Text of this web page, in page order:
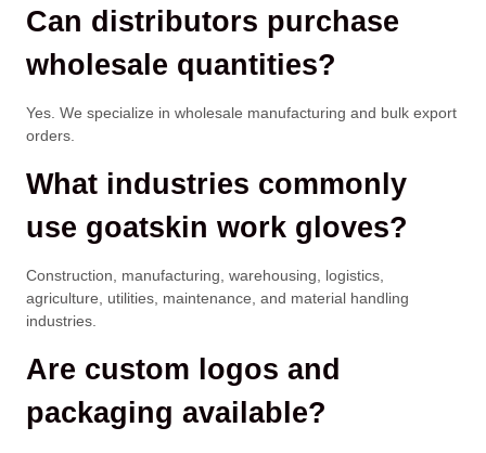
Can distributors purchase
wholesale quantities?
Yes. We specialize in wholesale manufacturing and bulk export
orders.
What industries commonly
use goatskin work gloves?
Construction, manufacturing, warehousing, logistics,
agriculture, utilities, maintenance, and material handling
industries.
Are custom logos and
packaging available?